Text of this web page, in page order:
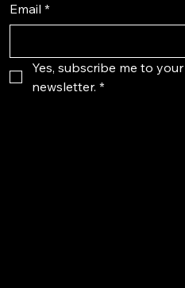
Email *
Yes, subscribe me to your
newsletter. *